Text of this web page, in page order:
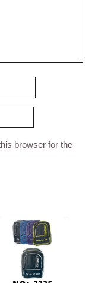
browser for the